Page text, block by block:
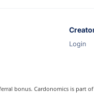
Login
bonus. Cardonomics is part